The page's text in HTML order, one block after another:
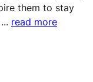
them to stay
... read more